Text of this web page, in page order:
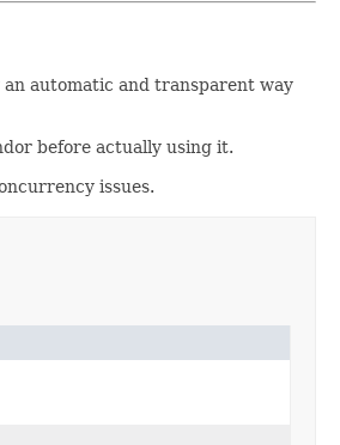
automatic and transparent way
before actually using it.
issues.